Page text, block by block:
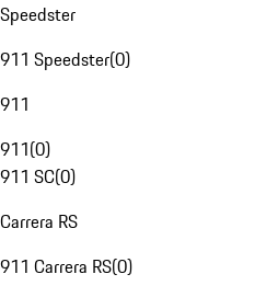
Speedster
911 Speedster(0)
911
911(0)
911 SC(0)
Carrera RS
911 Carrera RS(0)